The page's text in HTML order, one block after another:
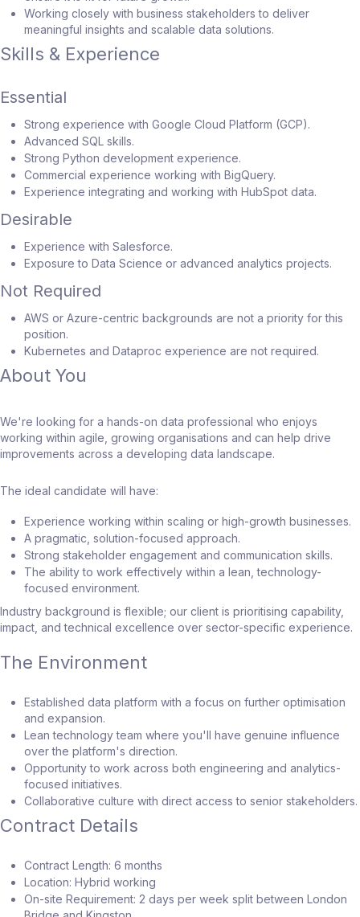
Working closely with business stakeholders to deliver
meaningful insights and scalable data solutions.
Skills & Experience
Essential
Strong experience with Google Cloud Platform (GCP).
Advanced SQL skills.
Strong Python development experience.
Commercial experience working with BigQuery.
Experience integrating and working with HubSpot data.
Desirable
Experience with Salesforce.
Exposure to Data Science or advanced analytics projects.
Not Required
AWS or Azure-centric backgrounds are not a priority for this
position.
Kubernetes and Dataproc experience are not required.
About You
We're looking for a hands-on data professional who enjoys
working within agile, growing organisations and can help drive
improvements across a developing data landscape.
The ideal candidate will have:
Experience working within scaling or high-growth businesses.
A pragmatic, solution-focused approach.
Strong stakeholder engagement and communication skills.
The ability to work effectively within a lean, technology-
focused environment.
Industry background is flexible; our client is prioritising capability,
impact, and technical excellence over sector-specific experience.
The Environment
Established data platform with a focus on further optimisation
and expansion.
Lean technology team where you'll have genuine influence
over the platform's direction.
Opportunity to work across both engineering and analytics-
focused initiatives.
Collaborative culture with direct access to senior stakeholders.
Contract Details
Contract Length: 6 months
Location: Hybrid working
On-site Requirement: 2 days per week split between London